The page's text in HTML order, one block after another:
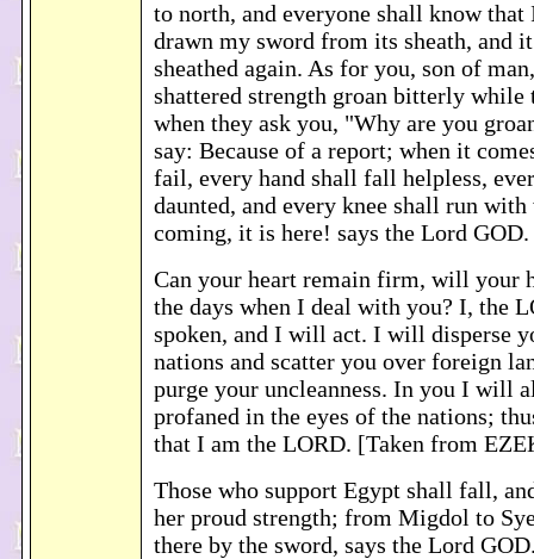
to north, and everyone shall know that
drawn my sword from its sheath, and
sheathed again. As for you, son of
shattered strength groan bitterly while
when they ask you, "Why are you
say: Because of a report; when it
fail, every hand shall fall helpless,
daunted, and every knee shall run with
coming, it is here! says the Lord
Can your heart remain firm, will your
the days when I deal with you? I, the
spoken, and I will act. I will disperse
nations and scatter you over foreign
purge your uncleanness. In you I will
profaned in the eyes of the nations;
that I am the LORD. [Taken from
Those who support Egypt shall fall,
her proud strength; from Migdol to
there by the sword, says the Lord